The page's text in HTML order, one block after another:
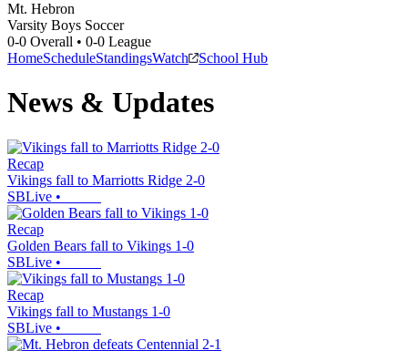
Mt. Hebron
Varsity Boys Soccer
0-0 Overall • 0-0 League
HomeScheduleStandingsWatch School Hub
News & Updates
Recap
Vikings fall to Marriotts Ridge 2-0
SBLive •
Recap
Golden Bears fall to Vikings 1-0
SBLive •
Recap
Vikings fall to Mustangs 1-0
SBLive •